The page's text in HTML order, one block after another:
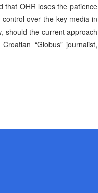
that OHR loses the patience
over the key media in
should the current approach
“Globus” journalist,